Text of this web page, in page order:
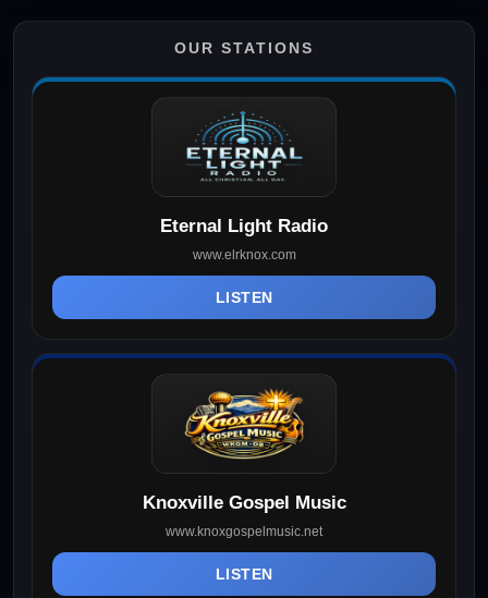
OUR STATIONS
Eternal Light Radio
www.elrknox.com
LISTEN
Knoxville Gospel Music
www.knoxgospelmusic.net
LISTEN